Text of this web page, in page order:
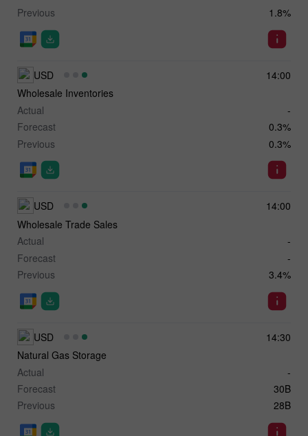
Previous
1.8%
14:00
USD
Wholesale Inventories
Actual
-
Forecast
0.3%
Previous
0.3%
14:00
USD
Wholesale Trade Sales
Actual
-
Forecast
-
Previous
3.4%
14:30
USD
Natural Gas Storage
Actual
-
Forecast
30B
Previous
28B